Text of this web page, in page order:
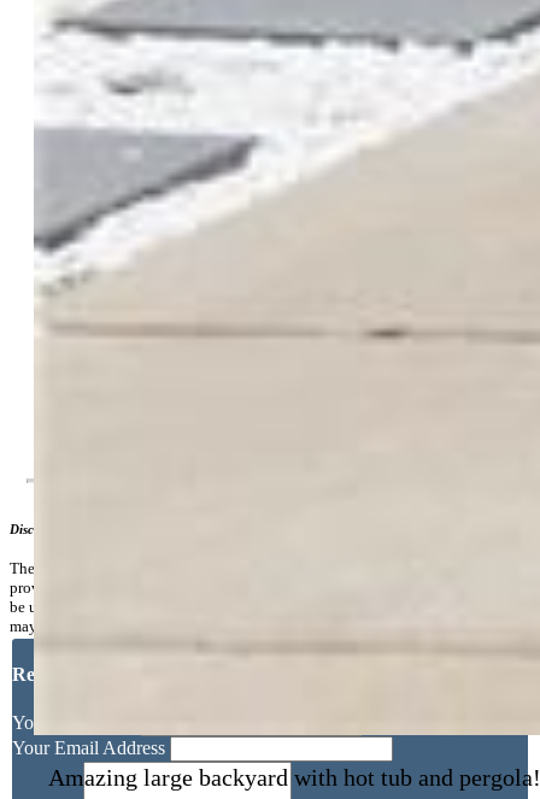
Amazing large backyard with hot tub and pergola!
Center
Level
Restrictions:Architectural Control
Existing Utilities:
Cable Available
Existing Water:Municipal
Community
Covenants:
HOA Dues:$210
Disclaimer
The real estate listing information and related content displayed on this site is
provided exclusively for consumers’ personal, non-commercial use and may not
be used for any purpose other than to identify prospective properties consumers
may be interested in purchasing.
Request More Information
Your Full Name
Your Email Address